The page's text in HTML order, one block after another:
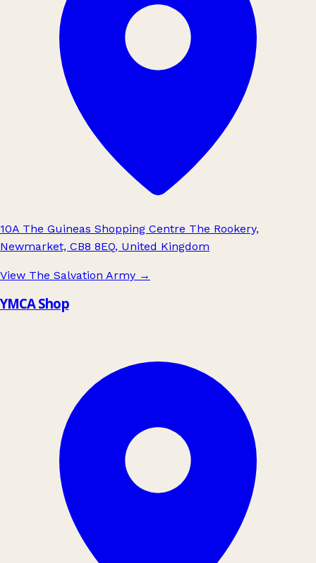
10A The Guineas Shopping Centre The Rookery,
Newmarket, CB8 8EQ, United Kingdom
View The Salvation Army →
YMCA Shop